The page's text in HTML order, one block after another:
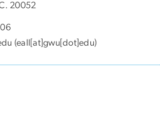
20052
(eall[at]gwu[dot]edu)